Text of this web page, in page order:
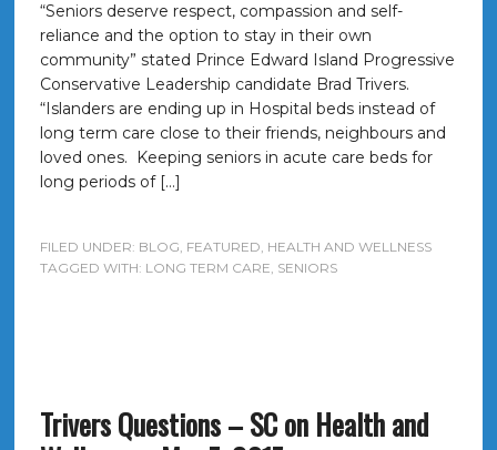
“Seniors deserve respect, compassion and self-
reliance and the option to stay in their own
community” stated Prince Edward Island Progressive
Conservative Leadership candidate Brad Trivers.
“Islanders are ending up in Hospital beds instead of
long term care close to their friends, neighbours and
loved ones. Keeping seniors in acute care beds for
long periods of […]
FILED UNDER: BLOG, FEATURED, HEALTH AND WELLNESS
TAGGED WITH: LONG TERM CARE, SENIORS
Trivers Questions – SC on Health and